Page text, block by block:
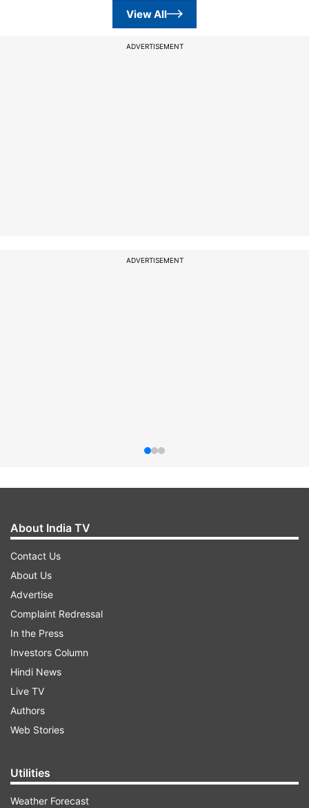
View All
ADVERTISEMENT
ADVERTISEMENT
About India TV
Contact Us
About Us
Advertise
Complaint Redressal
In the Press
Investors Column
Hindi News
Live TV
Authors
Web Stories
Utilities
Weather Forecast